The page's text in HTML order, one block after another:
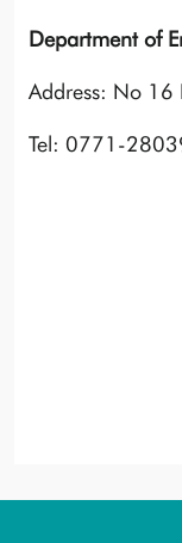
Department of
Address: No 16
Tel: 0771-